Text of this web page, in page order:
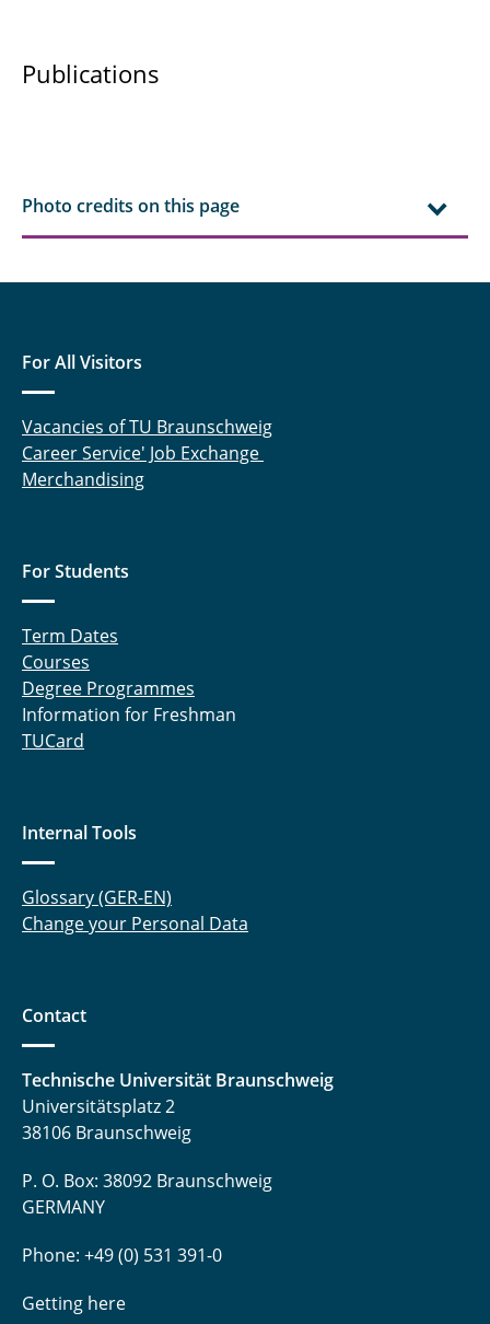
Gerhardy, Fynn
Grigo, Christoph
Grubert, Jonas
Kenull, Thomas
Knoche, Sebastian
Lieder, Daniel
Lück, Sebastian
Marx, Katrin
Meyer, Patrick
Oldeweme, Jonas
Proff, Jannik
Schmitz, Robert
Schulten, Benedikt
Schwarz, Heiko
Seidler, Marcel
Straßner, Andrea
Publications
Photo credits on this page
For All Visitors
Vacancies of TU Braunschweig
Career Service' Job Exchange
Merchandising
For Students
Term Dates
Courses
Degree Programmes
Information for Freshman
TUCard
Internal Tools
Glossary (GER-EN)
Change your Personal Data
Contact
Technische Universität Braunschweig
Universitätsplatz 2
38106 Braunschweig
P. O. Box: 38092 Braunschweig
GERMANY
Phone: +49 (0) 531 391-0
Getting here